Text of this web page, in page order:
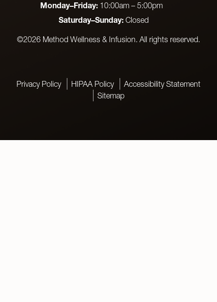
Monday–Friday: 10:00am – 5:00pm
Saturday–Sunday: Closed
©2026 Method Wellness & Infusion. All rights reserved.
Privacy Policy HIPAA Policy
Accessibility Statement
Sitemap